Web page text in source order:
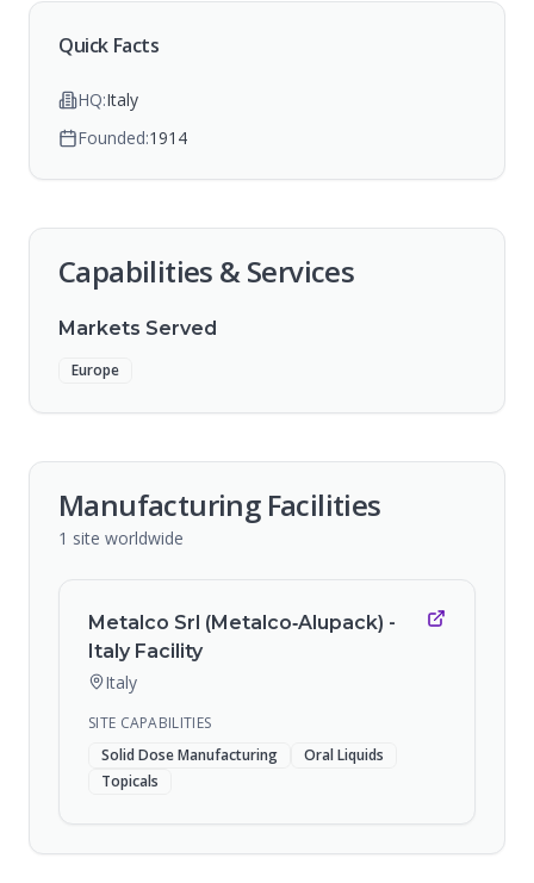
Quick Facts
HQ:Italy
Founded:1914
Capabilities & Services
Markets Served
Europe
Manufacturing Facilities
1 site worldwide
Metalco Srl (Metalco‑Alupack) -
Italy Facility
Italy
SITE CAPABILITIES
Solid Dose Manufacturing
Oral Liquids
Topicals